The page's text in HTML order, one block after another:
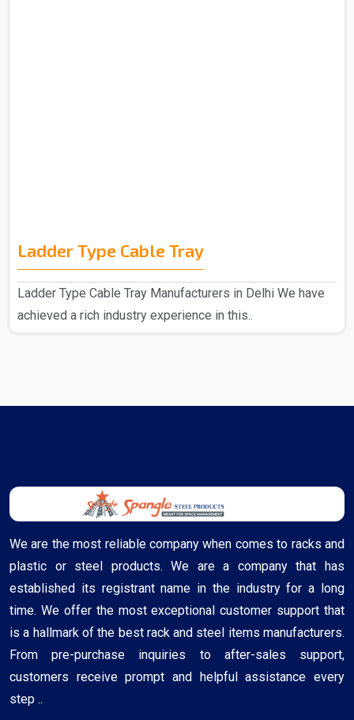
Ladder Type Cable Tray
Ladder Type Cable Tray Manufacturers in Delhi We have
achieved a rich industry experience in this..
We are the most reliable company when comes to racks and
plastic or steel products. We are a company that has
established its registrant name in the industry for a long
time. We offer the most exceptional customer support that
is a hallmark of the best rack and steel items manufacturers.
From pre-purchase inquiries to after-sales support,
customers receive prompt and helpful assistance every
step ..